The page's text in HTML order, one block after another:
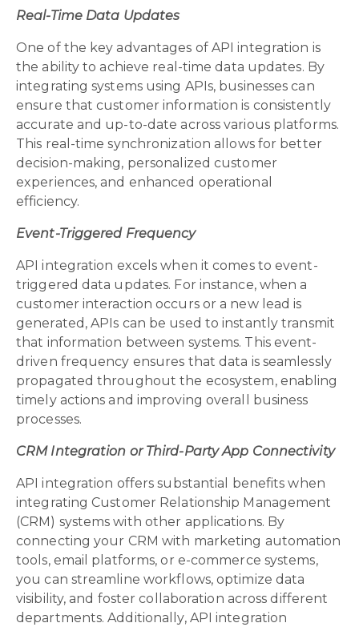
Real-Time Data Updates
One of the key advantages of API integration is
the ability to achieve real-time data updates. By
integrating systems using APIs, businesses can
ensure that customer information is consistently
accurate and up-to-date across various platforms.
This real-time synchronization allows for better
decision-making, personalized customer
experiences, and enhanced operational
efficiency.
Event-Triggered Frequency
API integration excels when it comes to event-
triggered data updates. For instance, when a
customer interaction occurs or a new lead is
generated, APIs can be used to instantly transmit
that information between systems. This event-
driven frequency ensures that data is seamlessly
propagated throughout the ecosystem, enabling
timely actions and improving overall business
processes.
CRM Integration or Third-Party App Connectivity
API integration offers substantial benefits when
integrating Customer Relationship Management
(CRM) systems with other applications. By
connecting your CRM with marketing automation
tools, email platforms, or e-commerce systems,
you can streamline workflows, optimize data
visibility, and foster collaboration across different
departments. Additionally, API integration